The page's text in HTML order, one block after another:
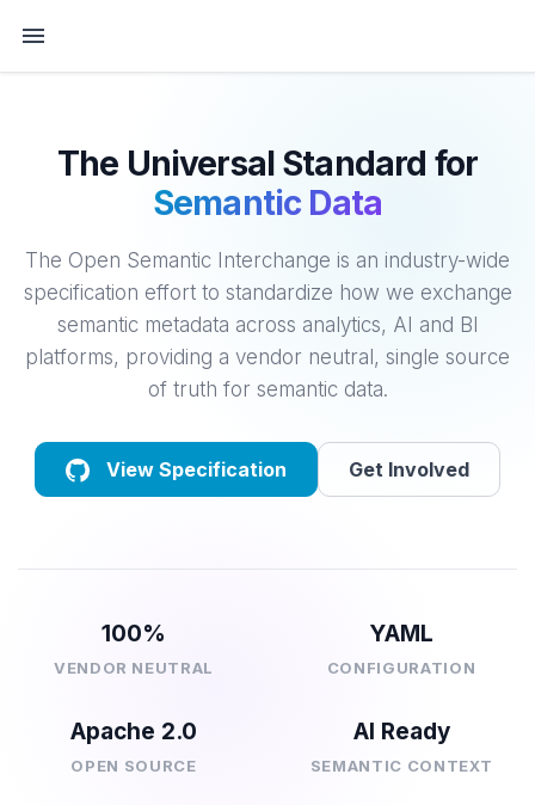
The Universal Standard for
Semantic Data
The Open Semantic Interchange is an industry-wide
specification effort to standardize how we exchange
semantic metadata across analytics, AI and BI
platforms, providing a vendor neutral, single source
of truth for semantic data.
View Specification Get Involved
100%
VENDOR NEUTRAL
YAML
CONFIGURATION
Apache 2.0
OPEN SOURCE
AI Ready
SEMANTIC CONTEXT